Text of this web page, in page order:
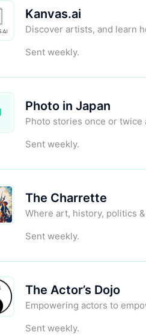
Kanvas.ai
Discover artists, and learn
Sent weekly.
Photo in Japan
Photo stories once or twice
Sent weekly.
The Charrette
Where art, history, politics
Sent weekly.
The Actor’s Dojo
Empowering actors to
Sent weekly.